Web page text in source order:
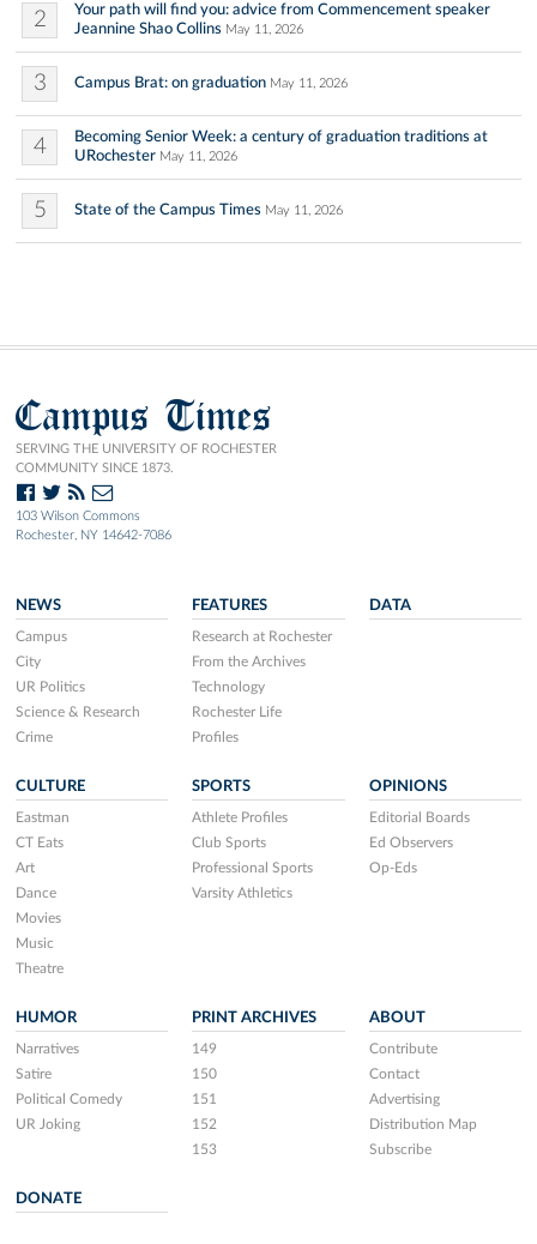
2
Your path will find you: advice from Commencement speaker
Jeannine Shao Collins May 11, 2026
3 Campus Brat: on graduation May 11, 2026
4
Becoming Senior Week: a century of graduation traditions at
URochester May 11, 2026
5 State of the Campus Times May 11, 2026
Campus Times
SERVING THE UNIVERSITY OF ROCHESTER
COMMUNITY SINCE 1873.
103 Wilson Commons
Rochester, NY 14642-7086
NEWS
Campus
City
UR Politics
Science & Research
Crime
FEATURES
Research at Rochester
From the Archives
Technology
Rochester Life
Profiles
DATA
CULTURE
Eastman
CT Eats
Art
Dance
Movies
Music
Theatre
SPORTS
Athlete Profiles
Club Sports
Professional Sports
Varsity Athletics
OPINIONS
Editorial Boards
Ed Observers
Op-Eds
HUMOR
Narratives
Satire
Political Comedy
UR Joking
PRINT ARCHIVES
149
150
151
152
153
ABOUT
Contribute
Contact
Advertising
Distribution Map
Subscribe
DONATE